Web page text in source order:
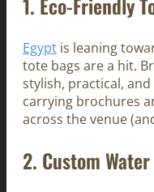
Egypt is leaning
tote bags are a hit.
stylish, practical,
carrying brochures
across the venue
2. Custom